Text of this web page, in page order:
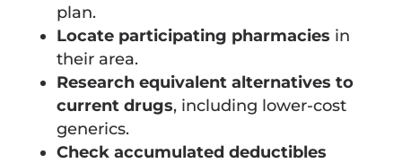
plan.
Locate participating pharmacies in
their area.
Research equivalent alternatives to
current drugs, including lower-cost
generics.
Check accumulated deductibles